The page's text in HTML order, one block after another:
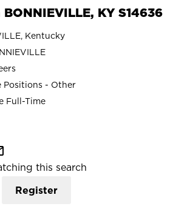
KY S14636
Kentucky
Positions - Other
Full-Time
this search
Register